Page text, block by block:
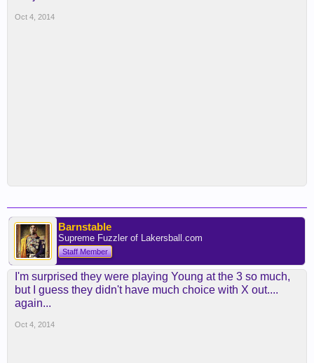
Oct 4, 2014
Barnstable
Supreme Fuzzler of Lakersball.com
Staff Member
I'm surprised they were playing Young at the 3 so much,
but I guess they didn't have much choice with X out....
again...
Oct 4, 2014